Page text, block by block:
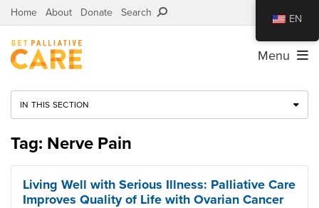
Home About Donate Search
Menu
IN THIS SECTION
Tag: Nerve Pain
Living Well with Serious Illness: Palliative Care
Improves Quality of Life with Ovarian Cancer
EN